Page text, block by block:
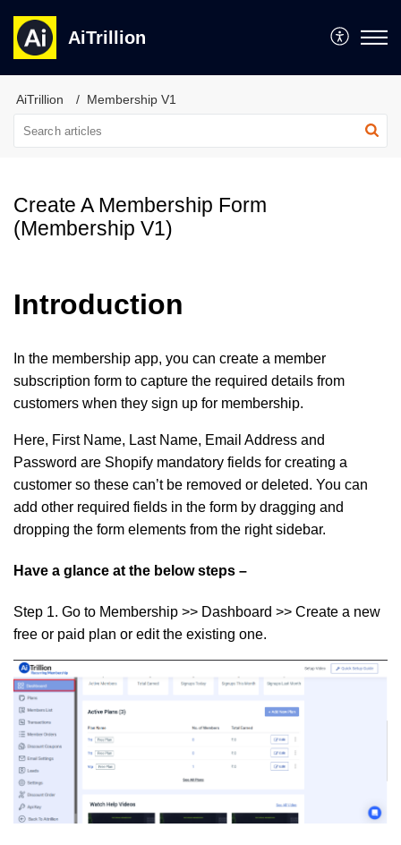
AiTrillion
AiTrillion Membership V1
Create A Membership Form
(Membership V1)
Introduction
In the membership app, you can create a member
subscription form to capture the required details from
customers when they sign up for membership.
Here, First Name, Last Name, Email Address and
Password are Shopify mandatory fields for creating a
customer so these can’t be removed or deleted. You can
add other required fields in the form by dragging and
dropping the form elements from the right sidebar.
Have a glance at the below steps –
Step 1. Go to Membership >> Dashboard >> Create a new
free or paid plan or edit the existing one.